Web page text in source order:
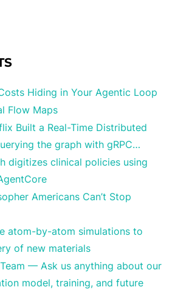
Hiding in Your Agentic Loop
Flow Maps
Built a Real-Time Distributed
the graph with gRPC…
digitizes clinical policies using
Americans Can’t Stop
atom-by-atom simulations to
of new materials
— Ask us anything about our
model, training, and future